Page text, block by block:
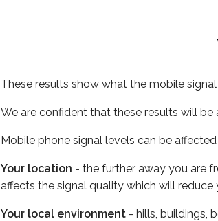
These results show what the mobile
We are confident that these results will
Mobile phone signal levels can be
Your location - the further away you are
affects the signal quality which will
Your local environment - hills, buildings,